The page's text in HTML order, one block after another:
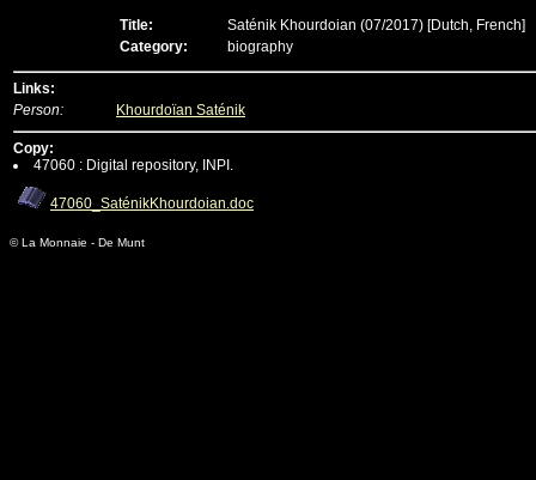
Title: Saténik Khourdoian (07/2017) [Dutch, French]
Category:
biography
Links:
Person:
Khourdoïan Saténik
Copy:
47060 : Digital repository, INPI.
47060_SaténikKhourdoian.doc
© La Monnaie - De Munt